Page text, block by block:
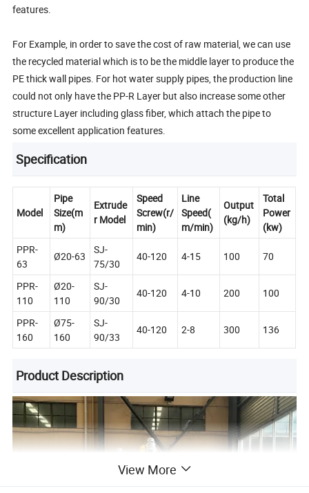
features.
For Example, in order to save the cost of raw material, we can use
the recycled material which is to be the middle layer to produce the
PE thick wall pipes. For hot water supply pipes, the production line
could not only have the PP-R Layer but also increase some other
structure Layer including glass fiber, which attach the pipe to
some excellent application features.
Specification
Model
Pipe
Size(m
m)
Extrude
r Model
Speed
Screw(r/
min)
Line
Speed(
m/min)
Output
(kg/h)
Total
Power
(kw)
PPR-
63
Ø20-63
SJ-
75/30
40-120 4-15 100 70
PPR-
110
Ø20-
110
SJ-
90/30
40-120 4-10 200 100
PPR-
160
Ø75-
160
SJ-
90/33
40-120 2-8 300 136
Product Description
View More